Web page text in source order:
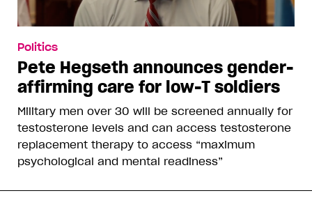
Politics
Pete Hegseth announces gender-
affirming care for low-T soldiers
Military men over 30 will be screened annually for
testosterone levels and can access testosterone
replacement therapy to access “maximum
psychological and mental readiness”